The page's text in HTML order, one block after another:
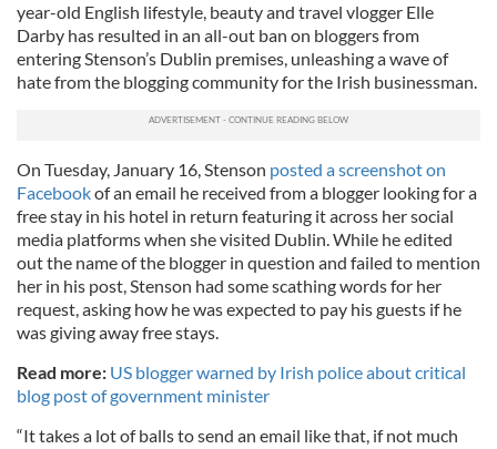
year-old English lifestyle, beauty and travel vlogger Elle
Darby has resulted in an all-out ban on bloggers from
entering Stenson’s Dublin premises, unleashing a wave of
hate from the blogging community for the Irish businessman.
On Tuesday, January 16, Stenson posted a screenshot on
Facebookof an email he received from a blogger looking for a
free stay in his hotel in return featuring it across her social
media platforms when she visited Dublin. While he edited
out the name of the blogger in question and failed to mention
her in his post, Stenson had some scathing words for her
request, asking how he was expected to pay his guests if he
was giving away free stays.
Read more: US blogger warned by Irish police about critical
blog post of government minister
“It takes a lot of balls to send an email like that, if not much